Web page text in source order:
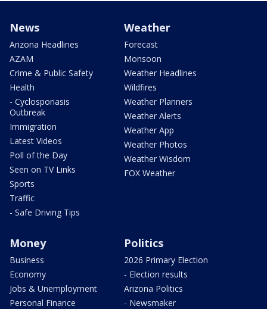
News
Arizona Headlines
AZAM
Crime & Public Safety
Health
- Cyclosporiasis
Outbreak
Immigration
Latest Videos
Poll of the Day
Seen on TV Links
Sports
Traffic
- Safe Driving Tips
Weather
Forecast
Monsoon
Weather Headlines
Wildfires
Weather Planners
Weather Alerts
Weather App
Weather Photos
Weather Wisdom
FOX Weather
Money
Business
Economy
Jobs & Unemployment
Personal Finance
Politics
2026 Primary Election
- Election results
Arizona Politics
- Newsmaker